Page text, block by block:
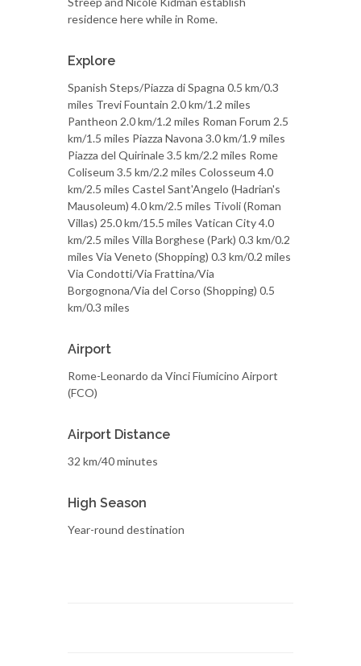
residence here while in Rome.
Explore
Spanish Steps/Piazza di Spagna 0.5 km/0.3
miles Trevi Fountain 2.0 km/1.2 miles
Pantheon 2.0 km/1.2 miles Roman Forum 2.5
km/1.5 miles Piazza Navona 3.0 km/1.9 miles
Piazza del Quirinale 3.5 km/2.2 miles Rome
Coliseum 3.5 km/2.2 miles Colosseum 4.0
km/2.5 miles Castel Sant'Angelo (Hadrian's
Mausoleum) 4.0 km/2.5 miles Tivoli (Roman
Villas) 25.0 km/15.5 miles Vatican City 4.0
km/2.5 miles Villa Borghese (Park) 0.3 km/0.2
miles Via Veneto (Shopping) 0.3 km/0.2 miles
Via Condotti/Via Frattina/Via
Borgognona/Via del Corso (Shopping) 0.5
km/0.3 miles
Airport
Rome-Leonardo da Vinci Fiumicino Airport
(FCO)
Airport Distance
32 km/40 minutes
High Season
Year-round destination